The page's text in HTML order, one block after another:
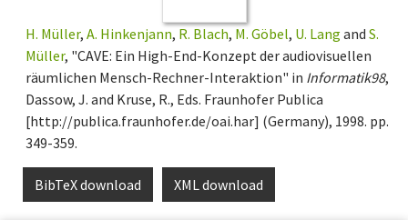
H. Müller, A. Hinkenjann, R. Blach, M. Göbel, U. Lang and S.
Müller, "CAVE: Ein High-End-Konzept der audiovisuellen
räumlichen Mensch-Rechner-Interaktion" in Informatik98,
Dassow, J. and Kruse, R., Eds. Fraunhofer Publica
[http://publica.fraunhofer.de/oai.har] (Germany), 1998. pp.
349-359.
BibTeX download XML download